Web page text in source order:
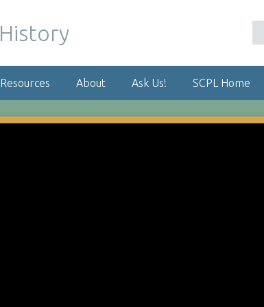
About Ask Us! SCPL Home